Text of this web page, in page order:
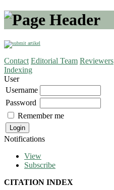
Contact Editorial Team Reviewers
Indexing
User
Username
Password
Remember me
Notifications
View
Subscribe
CITATION INDEX